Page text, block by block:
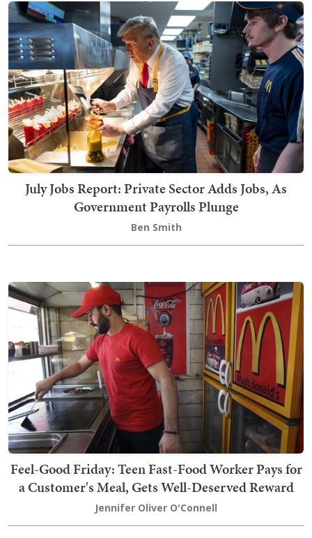
July Jobs Report: Private Sector Adds Jobs, As
Government Payrolls Plunge
Ben Smith
Feel-Good Friday: Teen Fast-Food Worker Pays for
a Customer's Meal, Gets Well-Deserved Reward
Jennifer Oliver O'Connell